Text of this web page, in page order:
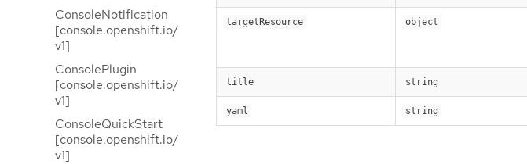
ConsoleNotification
[console.openshift.io/
v1]
ConsolePlugin
[console.openshift.io/
v1]
ConsoleQuickStart
[console.openshift.io/
v1]
targetResource object
title string
yaml string